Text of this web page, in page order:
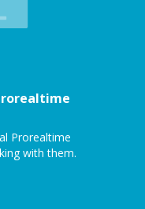
Prorealtime
with them.